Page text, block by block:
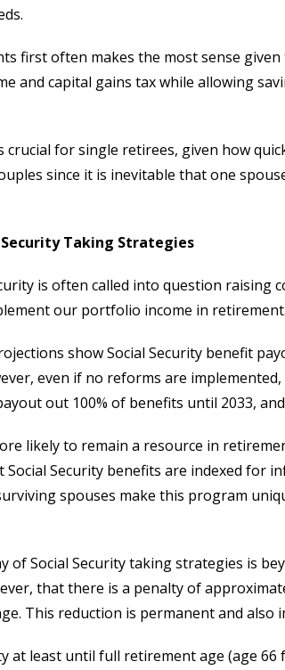
first often makes the most sense
and capital gains tax while allowing
for single retirees, given how
since it is inevitable that one
Security Taking Strategies
is often called into question raising
our portfolio income in retirement.
show Social Security benefit
even if no reforms are
out 100% of benefits until 2033,
likely to remain a resource in
Security benefits are indexed for
spouses make this program
of Social Security taking strategies is
that there is a penalty of
This reduction is permanent and also
at least until full retirement age (age